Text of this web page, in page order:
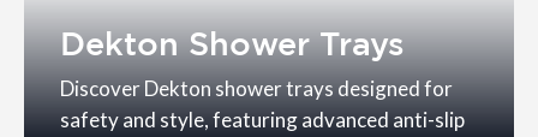
Dekton Shower Trays
Discover Dekton shower trays designed for
safety and style, featuring advanced anti-slip